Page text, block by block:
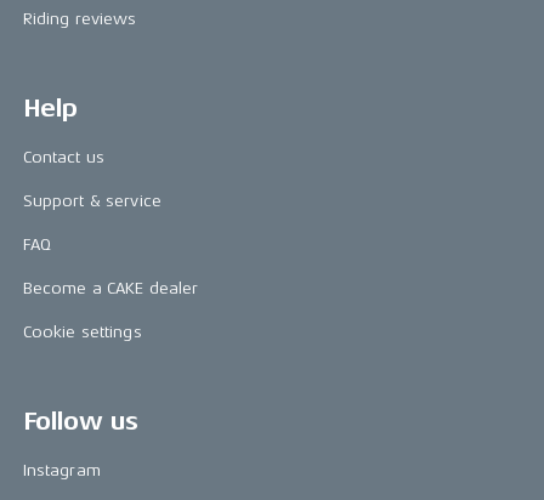
Riding reviews
Help
Contact us
Support & service
FAQ
Become a CAKE dealer
Cookie settings
Follow us
Instagram